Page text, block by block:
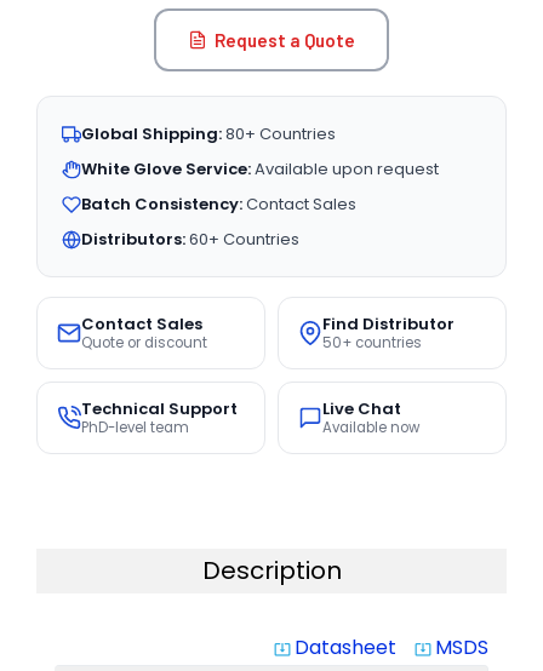
Request a Quote
Global Shipping:80+ Countries
White Glove Service:Available upon request
Batch Consistency:Contact Sales
Distributors:60+ Countries
Contact Sales
Quote or discount
Find Distributor
50+ countries
Technical Support
PhD-level team
Live Chat
Available now
Description
system_update_alt Datasheet system_update_alt MSDS